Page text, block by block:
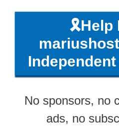
🎗️Help
No sponsors, no
ads, no